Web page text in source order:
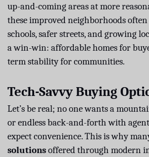
up-and-coming areas at more
these improved neighborhoods often
schools, safer streets, and growing
a win-win: affordable homes for
term stability for communities.
Tech-Savvy Buying
Let’s be real; no one wants a
or endless back-and-forth with
expect convenience. This is why
solutionsoffered through modern